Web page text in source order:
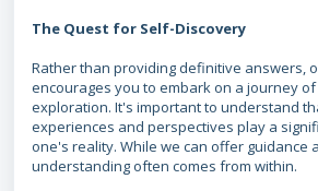
The Quest for Self-Discovery
Rather than providing definitive answers,
encourages you to embark on a journey
exploration. It's important to understand
experiences and perspectives play a
one's reality. While we can offer guidance
understanding often comes from within.